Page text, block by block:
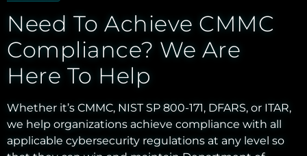
Need To Achieve CMMC
Compliance? We Are
Here To Help
Whether it’s CMMC, NIST SP 800-171, DFARS, or ITAR,
we help organizations achieve compliance with all
applicable cybersecurity regulations at any level so